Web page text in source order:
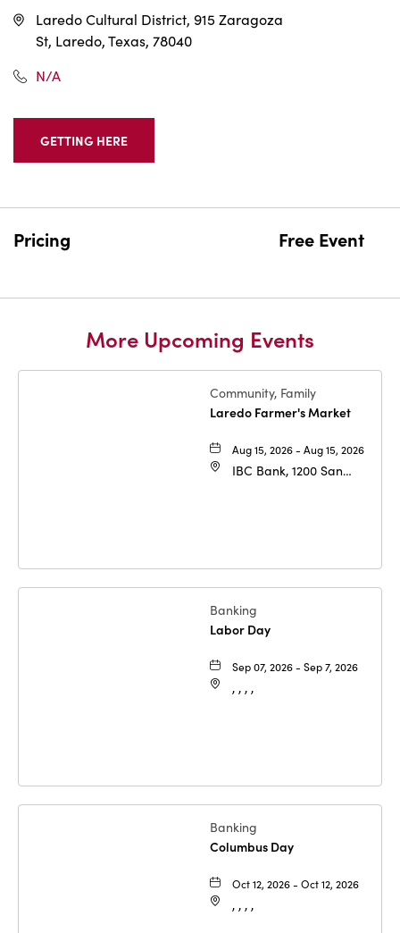
Laredo Cultural District, 915 Zaragoza
St, Laredo, Texas, 78040
N/A
GETTING HERE
CLICK
HERE
Pricing Free Event
More Upcoming Events
Community, Family
Laredo Farmer's Market
Aug 15, 2026 - Aug 15, 2026
IBC Bank, 1200 San
Banking
Labor Day
Sep 07, 2026 - Sep 7, 2026
, , , ,
Banking
Columbus Day
Oct 12, 2026 - Oct 12, 2026
, , , ,